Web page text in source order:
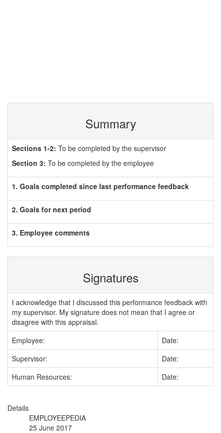
Summary
Sections 1-2: To be completed by the supervisor
Section 3: To be completed by the employee
1. Goals completed since last performance feedback
2. Goals for next period
3. Employee comments
Signatures
I acknowledge that I discussed this performance feedback with
my supervisor. My signature does not mean that I agree or
disagree with this appraisal.
Employee:
Date:
Supervisor:
Date:
Human Resources:
Date:
Details
EMPLOYEEPEDIA
25 June 2017